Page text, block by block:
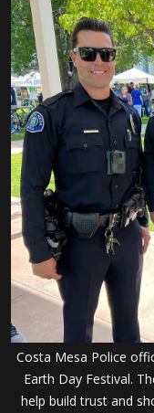
Costa Mesa Police
Earth Day Festival.
help build trust and